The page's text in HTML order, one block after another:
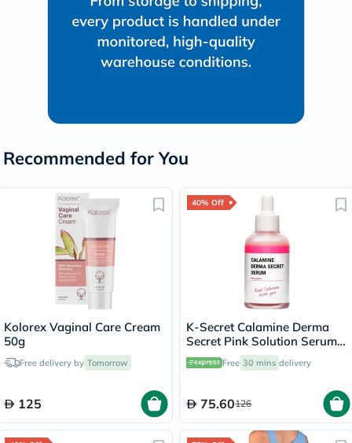
Recommended for You
Kolorex Vaginal Care Cream
50g
Free delivery by Tomorrow
125
40% Off
K-Secret Calamine Derma
Secret Pink Solution Serum
For Oily & Combination Skin
Types 50ml
Free 30 mins delivery
75.60126